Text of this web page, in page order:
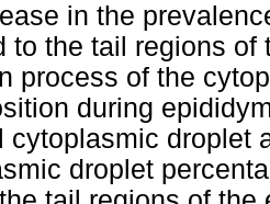
in the
to the tail regions
process of the
during
cytoplasmic droplet
droplet